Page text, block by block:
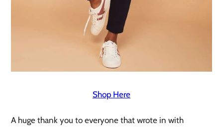
Shop Here
A huge thank you to everyone that wrote in with